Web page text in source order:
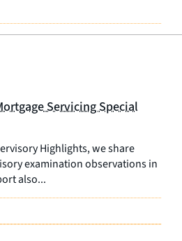
Servicing Special
Highlights, we share
examination observations in
also...